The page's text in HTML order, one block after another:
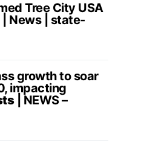
Tree City USA
News | state-
growth to soar
impacting
| NEWS –